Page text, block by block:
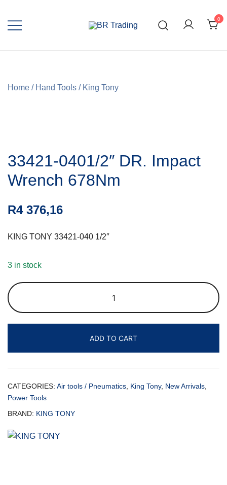
0
Home / Hand Tools / King Tony
33421-0401/2″ DR. Impact
Wrench 678Nm
R4 376,16
KING TONY 33421-040 1/2″
3 in stock
ADD TO CART
CATEGORIES: Air tools / Pneumatics King Tony, New Arrivals
Power Tools
BRAND: KING TONY